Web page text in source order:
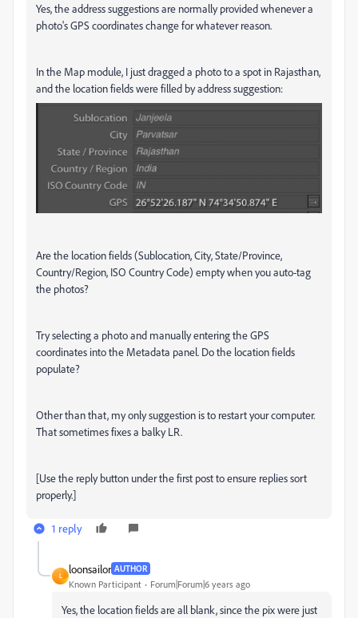
Yes, the address suggestions are normally provided whenever a
photo's GPS coordinates change for whatever reason.
In the Map module, I just dragged a photo to a spot in Rajasthan,
and the location fields were filled by address suggestion:
Are the location fields (Sublocation, City, State/Province,
Country/Region, ISO Country Code) empty when you auto-tag
the photos?
Try selecting a photo and manually entering the GPS
coordinates into the Metadata panel. Do the location fields
populate?
Other than that, my only suggestion is to restart your computer.
That sometimes fixes a balky LR.
[Use the reply button under the first post to ensure replies sort
properly.]
1 reply
L
loonsailor AUTHOR
Known Participant Forum|Forum|6 years ago
Yes, the location fields are all blank, since the pix were just